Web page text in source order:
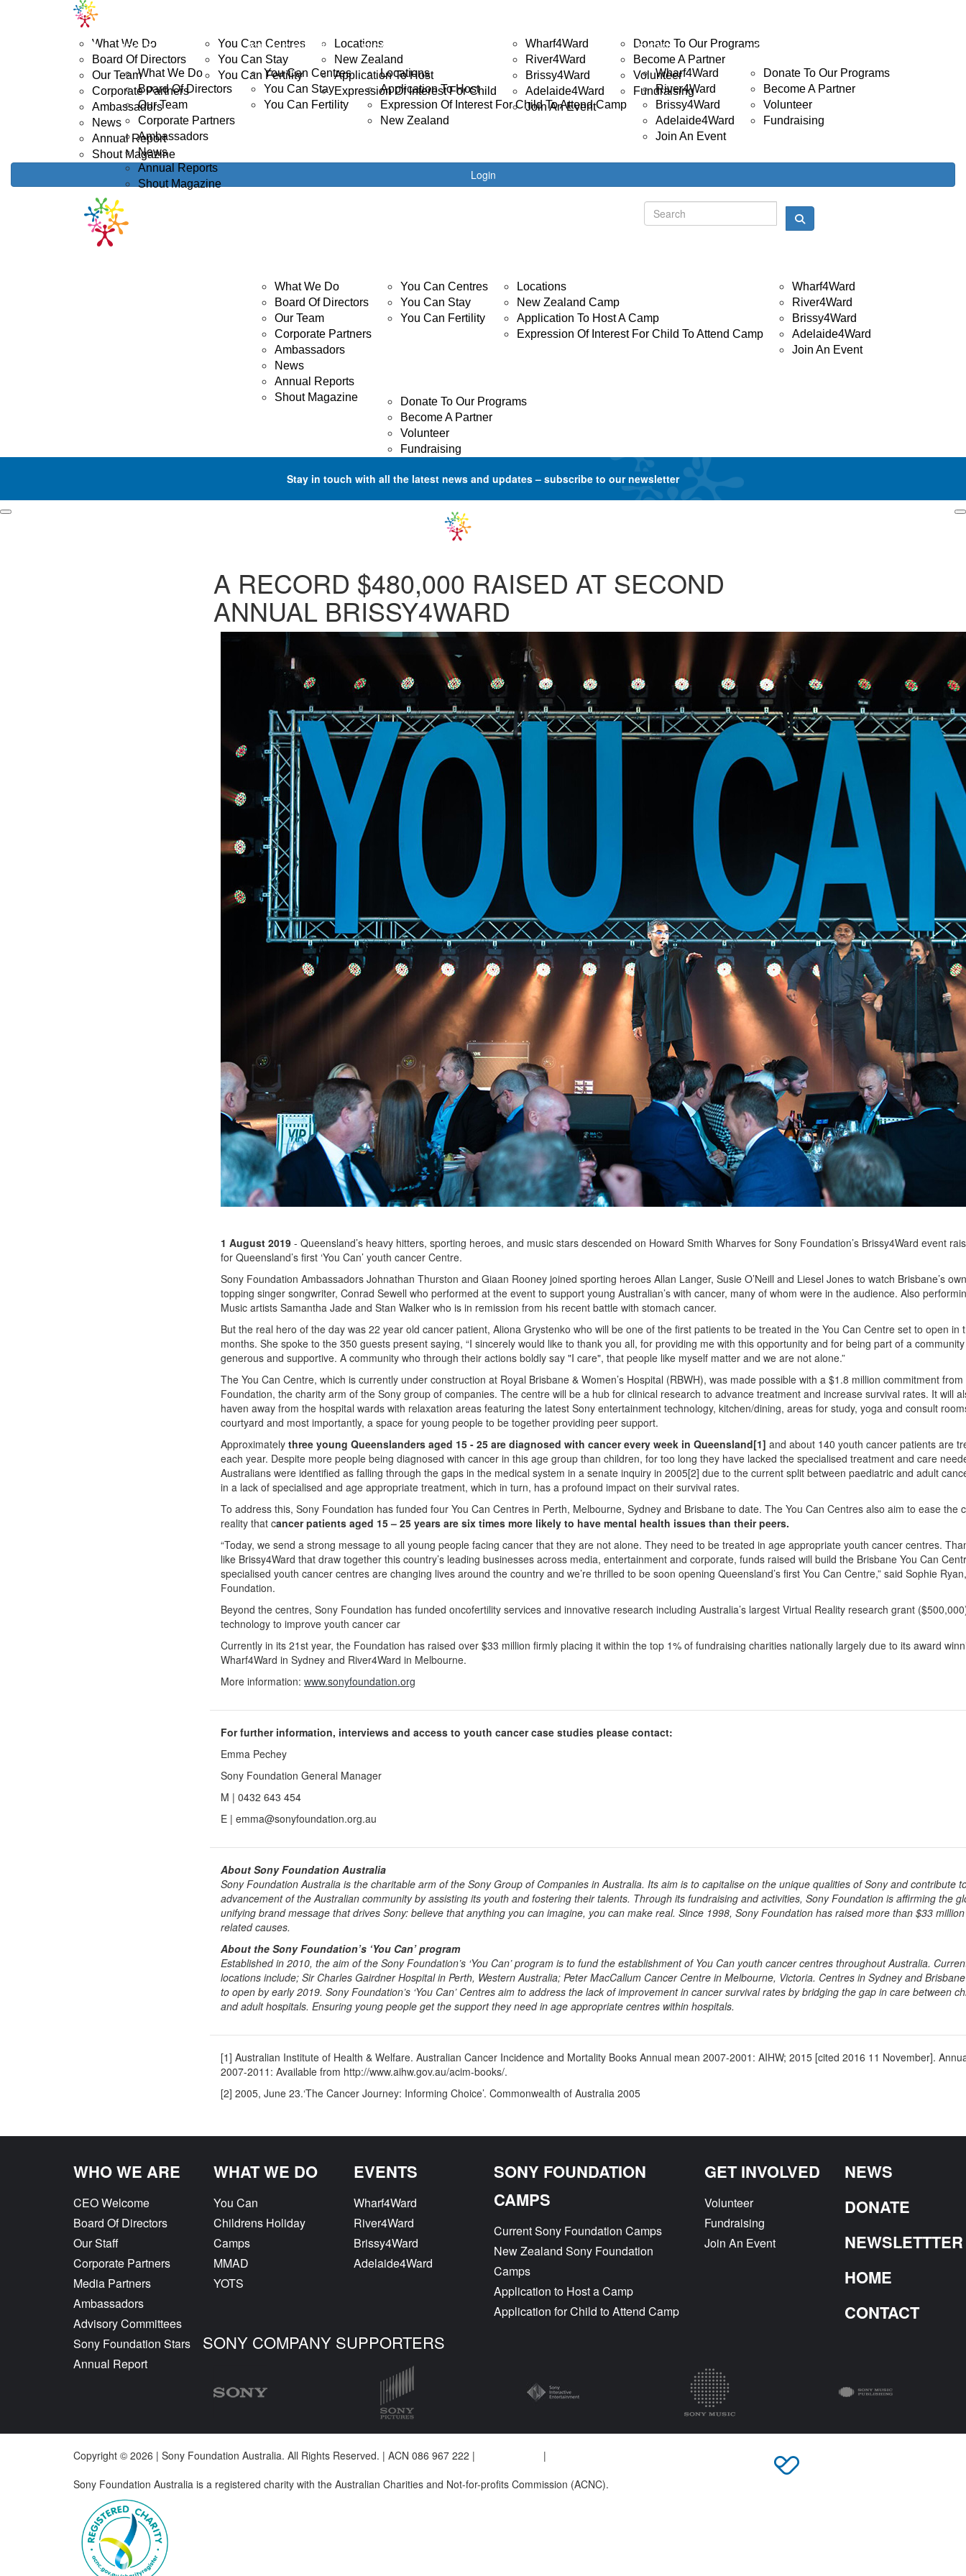
ABOUT US
What We Do
Board Of Directors
Our Team
Corporate Partners
Ambassadors
News
Annual Report
Shout Magazine
You Can Centres
You Can Stay
You Can Fertility
Locations
New Zealand
Application To Host
Expression Of Interest For Child
Wharf4Ward
River4Ward
Brissy4Ward
Adelaide4Ward
Join An Event
Donate To Our Programs
Become A Partner
Volunteer
Fundraising
Login
ABOUT US
What We Do
Board Of Directors
Our Team
Corporate Partners
Ambassadors
News
Annual Reports
Shout Magazine
YOUTH CANCER
You Can Centres
You Can Stay
You Can Fertility
DISABILITY CAMPS
Locations
Application To Host
Expression Of Interest For Child To Attend Camp
New Zealand
EVENTS
Wharf4Ward
River4Ward
Brissy4Ward
Adelaide4Ward
Join An Event
GET INVOLVED
Donate To Our Programs
Become A Partner
Volunteer
Fundraising
What We Do
Board Of Directors
Our Team
Corporate Partners
Ambassadors
News
Annual Reports
Shout Magazine
You Can Centres
You Can Stay
You Can Fertility
Locations
New Zealand Camp
Application To Host A Camp
Expression Of Interest For Child To Attend Camp
Wharf4Ward
River4Ward
Brissy4Ward
Adelaide4Ward
Join An Event
Donate To Our Programs
Become A Partner
Volunteer
Fundraising
Stay in touch with all the latest news and updates – subscribe to our newsletter
A RECORD $480,000 RAISED AT SECOND
ANNUAL BRISSY4WARD
1 August 2019 - Queensland’s heavy hitters, sporting heroes, and music stars descended on Howard Smith Wharves for Sony Foundation’s Brissy4Ward event
for Queensland’s first ‘You Can’ youth cancer Centre.
Sony Foundation Ambassadors Johnathan Thurston and Giaan Rooney joined sporting heroes Allan Langer, Susie O’Neill and Liesel Jones to watch Brisbane’s
topping singer songwriter, Conrad Sewell who performed at the event to support young Australian’s with cancer, many of whom were in the audience. Also
Music artists Samantha Jade and Stan Walker who is in remission from his recent battle with stomach cancer.
But the real hero of the day was 22 year old cancer patient, Aliona Grystenko who will be one of the first patients to be treated in the You Can Centre set to open in
months. She spoke to the 350 guests present saying, “I sincerely would like to thank you all, for providing me with this opportunity and for being part of a
generous and supportive. A community who through their actions boldly say "I care", that people like myself matter and we are not alone.”
The You Can Centre, which is currently under construction at Royal Brisbane & Women’s Hospital (RBWH), was made possible with a $1.8 million commitment from
Foundation, the charity arm of the Sony group of companies. The centre will be a hub for clinical research to advance treatment and increase survival rates. It will
haven away from the hospital wards with relaxation areas featuring the latest Sony entertainment technology, kitchen/dining, areas for study, yoga and consult
courtyard and most importantly, a space for young people to be together providing peer support.
Approximately three young Queenslanders aged 15 - 25 are diagnosed with cancer every week in Queensland[1] and about 140 youth cancer patients are
each year. Despite more people being diagnosed with cancer in this age group than children, for too long they have lacked the specialised treatment and care
Australians were identified as falling through the gaps in the medical system in a senate inquiry in 2005[2] due to the current split between paediatric and adult
in a lack of specialised and age appropriate treatment, which in turn, has a profound impact on their survival rates.
To address this, Sony Foundation has funded four You Can Centres in Perth, Melbourne, Sydney and Brisbane to date. The You Can Centres also aim to ease the
reality that cancer patients aged 15 – 25 years are six times more likely to have mental health issues than their peers.
“Today, we send a strong message to all young people facing cancer that they are not alone. They need to be treated in age appropriate youth cancer centres.
like Brissy4Ward that draw together this country’s leading businesses across media, entertainment and corporate, funds raised will build the Brisbane You Can
specialised youth cancer centres are changing lives around the country and we’re thrilled to be soon opening Queensland’s first You Can Centre,” said Sophie
Foundation.
Beyond the centres, Sony Foundation has funded oncofertility services and innovative research including Australia’s largest Virtual Reality research grant
technology to improve youth cancer car
Currently in its 21st year, the Foundation has raised over $33 million firmly placing it within the top 1% of fundraising charities nationally largely due to its award
Wharf4Ward in Sydney and River4Ward in Melbourne.
More information: www.sonyfoundation.org
For further information, interviews and access to youth cancer case studies please contact:
Emma Pechey
Sony Foundation General Manager
M | 0432 643 454
E | emma@sonyfoundation.org.au
About Sony Foundation Australia
Sony Foundation Australia is the charitable arm of the Sony Group of Companies in Australia. Its aim is to capitalise on the unique qualities of Sony and contribute
advancement of the Australian community by assisting its youth and fostering their talents. Through its fundraising and activities, Sony Foundation is affirming the
unifying brand message that drives Sony: believe that anything you can imagine, you can make real. Since 1998, Sony Foundation has raised more than $33
related causes.
About the Sony Foundation’s ‘You Can’ program
Established in 2010, the aim of the Sony Foundation’s ‘You Can’ program is to fund the establishment of You Can youth cancer centres throughout Australia.
locations include; Sir Charles Gairdner Hospital in Perth, Western Australia; Peter MacCallum Cancer Centre in Melbourne, Victoria. Centres in Sydney and
to open by early 2019. Sony Foundation’s ‘You Can’ Centres aim to address the lack of improvement in cancer survival rates by bridging the gap in care between
and adult hospitals. Ensuring young people get the support they need in age appropriate centres within hospitals.
[1] Australian Institute of Health & Welfare. Australian Cancer Incidence and Mortality Books Annual mean 2007-2001: AIHW; 2015 [cited 2016 11 November].
2007-2011: Available from http://www.aihw.gov.au/acim-books/.
[2] 2005, June 23.‘The Cancer Journey: Informing Choice’. Commonwealth of Australia 2005
WHO WE ARE
CEO Welcome
Board Of Directors
Our Staff
Corporate Partners
Media Partners
Ambassadors
Advisory Committees
Sony Foundation Stars
Annual Report
WHAT WE DO
You Can
Childrens Holiday
Camps
MMAD
YOTS
EVENTS
Wharf4Ward
River4Ward
Brissy4Ward
Adelaide4Ward
SONY FOUNDATION
CAMPS
Current Sony Foundation Camps
New Zealand Sony Foundation
Camps
Application to Host a Camp
Application for Child to Attend Camp
GET INVOLVED
Volunteer
Fundraising
Join An Event
NEWS
DONATE
NEWSLETTTER
HOME
CONTACT
SONY COMPANY SUPPORTERS
Copyright © 2026 | Sony Foundation Australia. All Rights Reserved. | ACN 086 967 222 | |
Sony Foundation Australia is a registered charity with the Australian Charities and Not-for-profits Commission (ACNC).